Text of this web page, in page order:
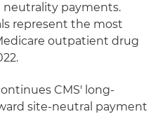
neutrality payments.
represent the most
outpatient drug
CMS' long-
site-neutral payment